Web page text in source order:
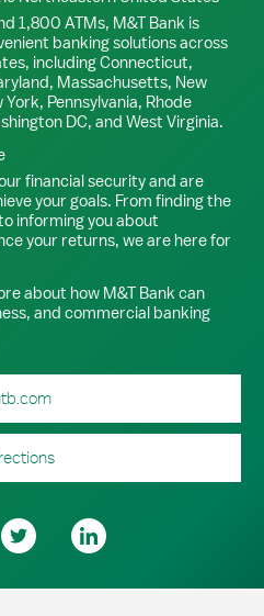
1,800 ATMs, M&T Bank is
banking solutions across
including Connecticut,
Massachusetts, New
Pennsylvania, Rhode
DC, and West Virginia.
financial security and are
your goals. From finding the
informing you about
your returns, we are here for
about how M&T Bank can
and commercial banking